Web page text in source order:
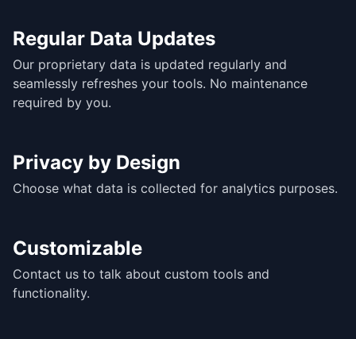
Regular Data Updates
Our proprietary data is updated regularly and
seamlessly refreshes your tools. No maintenance
required by you.
Privacy by Design
Choose what data is collected for analytics purposes.
Customizable
Contact us to talk about custom tools and
functionality.